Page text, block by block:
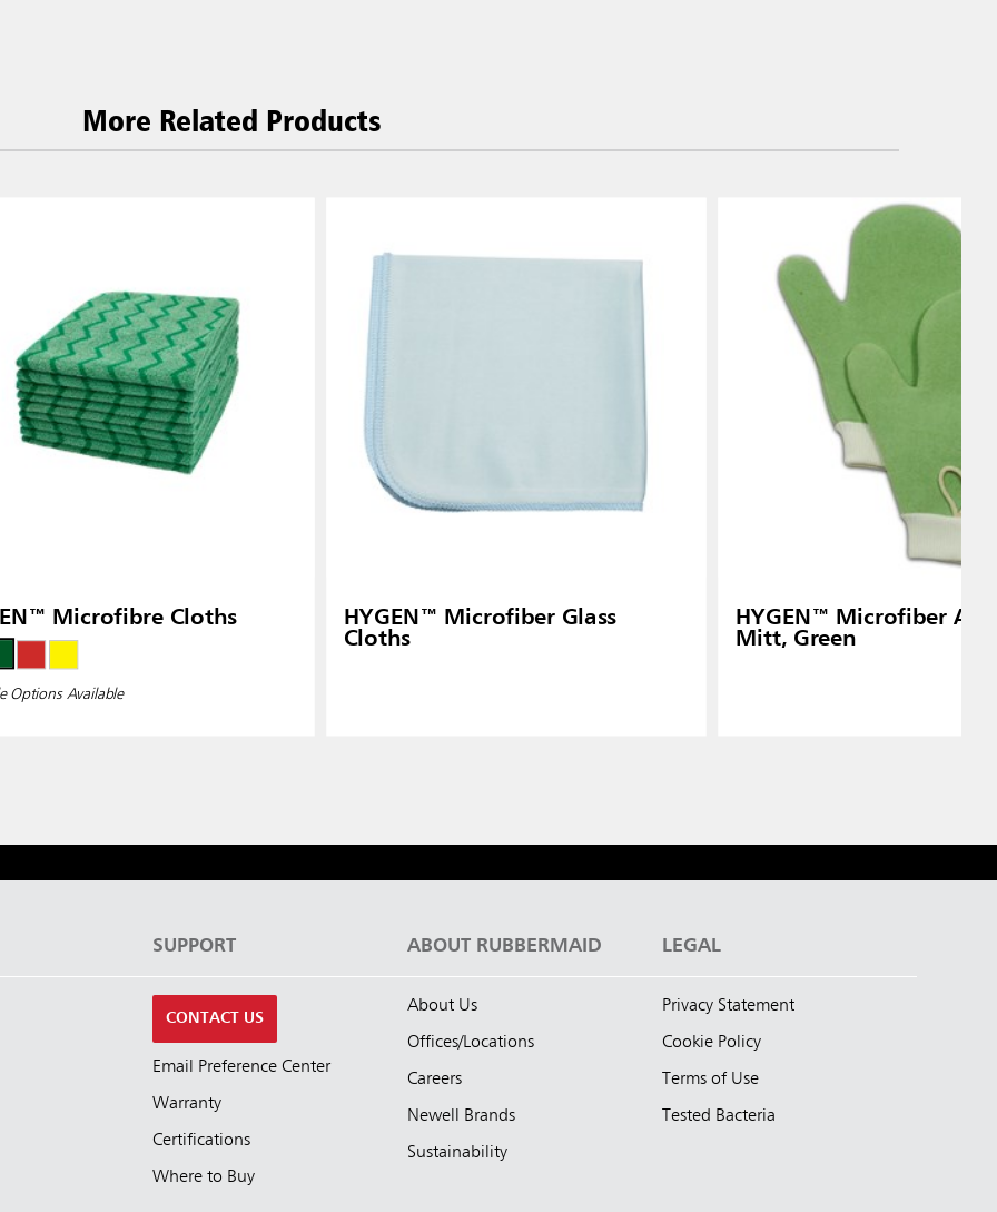
More Related Products
Microfibre Cloths
Options Available
HYGEN™ Microfiber Glass
Cloths
HYGEN™ Microfiber All-
Mitt, Green
SUPPORT
CONTACT US
Email Preference Center
Warranty
Certifications
Where to Buy
ABOUT RUBBERMAID
About Us
Offices/Locations
Careers
Newell Brands
Sustainability
LEGAL
Privacy Statement
Cookie Policy
Terms of Use
Tested Bacteria